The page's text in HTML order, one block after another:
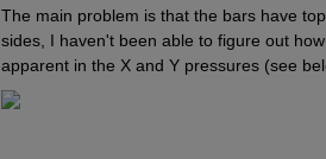
The main problem is that the bars have
sides, I haven't been able to figure out
apparent in the X and Y pressures (see